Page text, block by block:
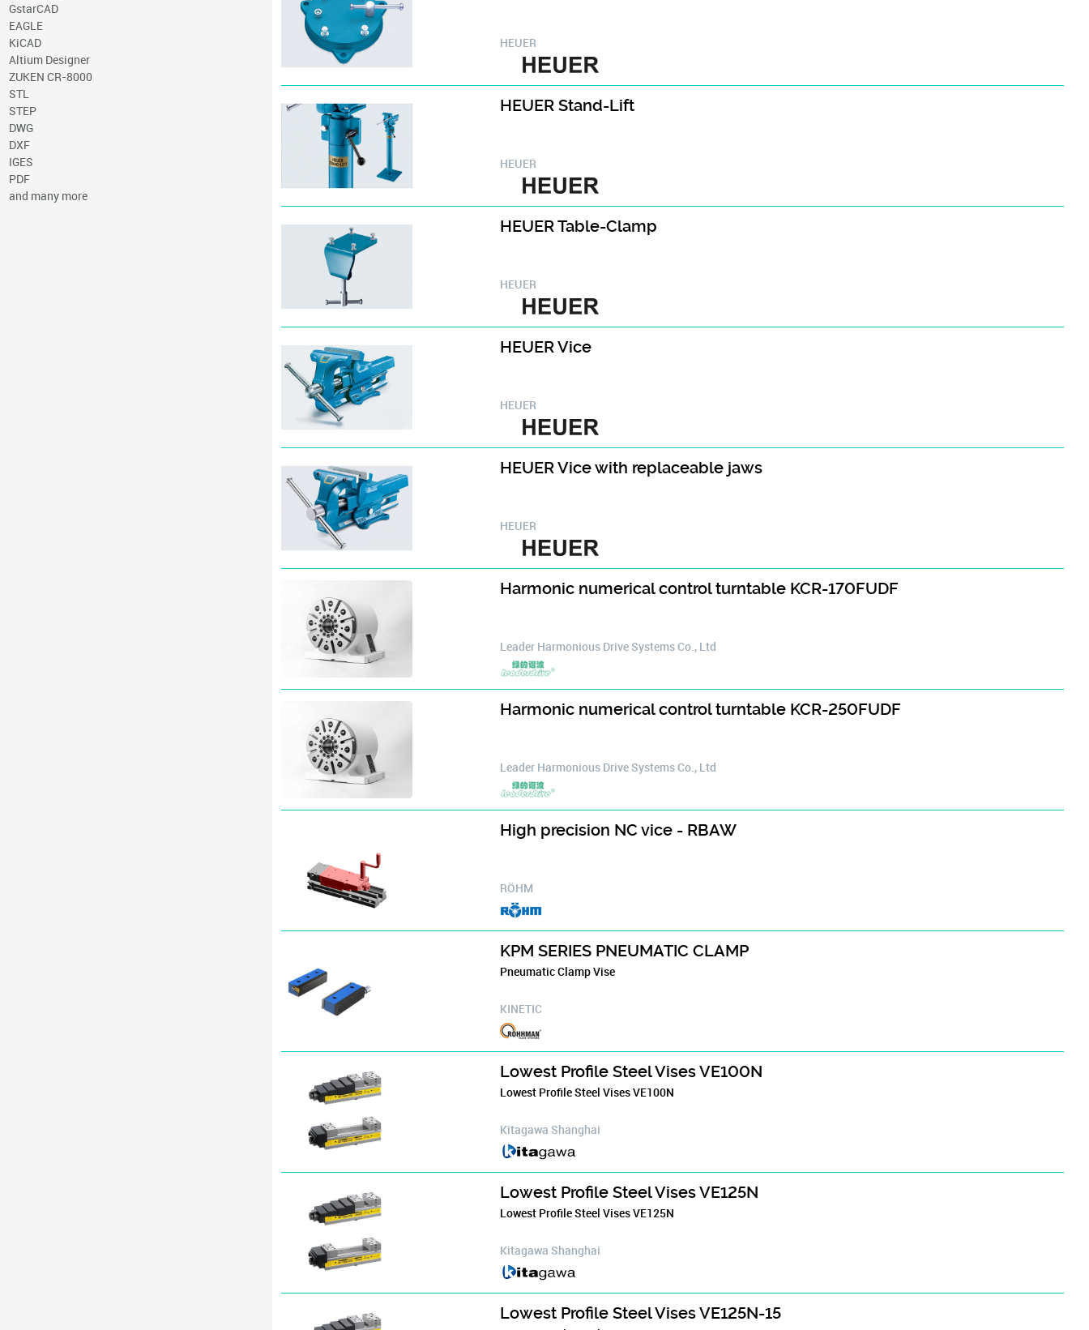
GstarCAD
EAGLE
KiCAD
Altium Designer
ZUKEN CR-8000
STL
STEP
DWG
DXF
IGES
PDF
and many more
HEUER
HEUER Stand-Lift
HEUER
HEUER Table-Clamp
HEUER
HEUER Vice
HEUER
HEUER Vice with replaceable jaws
HEUER
Harmonic numerical control turntable KCR-170FUDF
Leader Harmonious Drive Systems Co., Ltd
Harmonic numerical control turntable KCR-250FUDF
Leader Harmonious Drive Systems Co., Ltd
High precision NC vice - RBAW
RÖHM
KPM SERIES PNEUMATIC CLAMP
Pneumatic Clamp Vise
KINETIC
Lowest Profile Steel Vises VE100N
Lowest Profile Steel Vises VE100N
Kitagawa Shanghai
Lowest Profile Steel Vises VE125N
Lowest Profile Steel Vises VE125N
Kitagawa Shanghai
Lowest Profile Steel Vises VE125N-15